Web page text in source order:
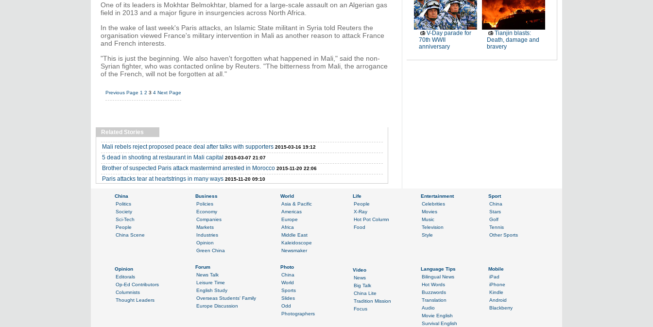
One of its leaders is Mokhtar Belmokhtar, blamed for a large-scale assault on an Algerian gas
field in 2013 and a major figure in insurgencies across North Africa.
In the wake of last week's Paris attacks, an Islamic State militant in Syria told Reuters the
organisation viewed France's military intervention in Mali as another reason to attack France
and French interests.
"This is just the beginning. We also haven't forgotten what happened in Mali," said the non-
Syrian fighter, who was contacted online by Reuters. "The bitterness from Mali, the arrogance
of the French, will not be forgotten at all."
Previous Page 1 2 3 4 Next Page
Related Stories
Mali rebels reject proposed peace deal after talks with supporters 2015-03-16 19:12
5 dead in shooting at restaurant in Mali capital 2015-03-07 21:07
Brother of suspected Paris attack mastermind arrested in Morocco 2015-11-20 22:06
Paris attacks tear at heartstrings in many ways 2015-11-20 09:10
V-Day parade for
70th WWII
anniversary
Tianjin blasts:
Death, damage and
bravery